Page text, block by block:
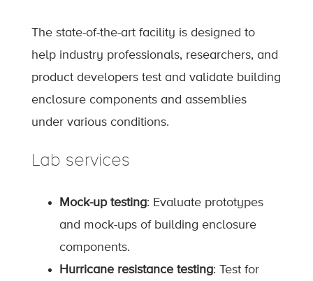
The state-of-the-art facility is designed to
help industry professionals, researchers, and
product developers test and validate building
enclosure components and assemblies
under various conditions.
Lab services
Mock-up testing: Evaluate prototypes
and mock-ups of building enclosure
components.
Hurricane resistance testing: Test for